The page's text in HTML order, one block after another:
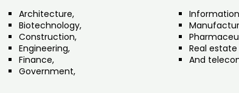
Architecture,
Biotechnology,
Construction,
Engineering,
Finance,
Government,
Real
And